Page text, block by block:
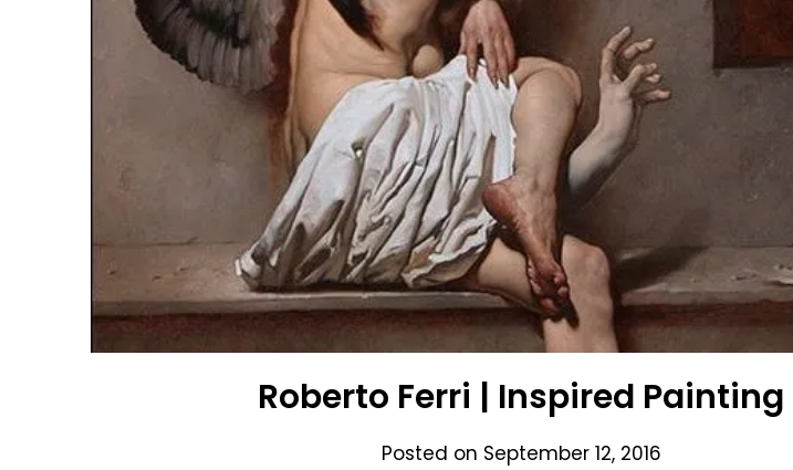
Roberto Ferri | Inspired Painting
Posted on September 12, 2016